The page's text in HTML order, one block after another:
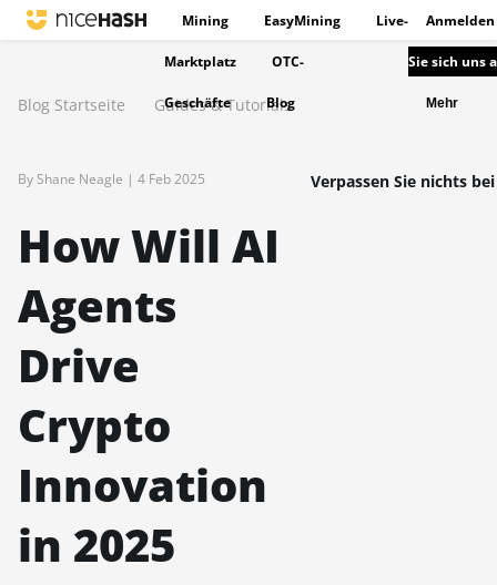
Mining EasyMining Live-
Marktplatz OTC-
Geschäfte Blog
Anmelden
Sie sich uns
Mehr
Blog Startseite Guides & Tutorials
By Shane Neagle | 4 Feb 2025
How Will AI
Agents
Drive
Crypto
Innovation
in 2025
Verpassen Sie nichts